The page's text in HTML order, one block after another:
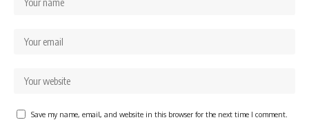
Save my name, email, and website in this browser for the next time I comment.